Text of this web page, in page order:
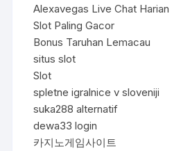
Alexavegas Live Chat Harian
Slot Paling Gacor
Bonus Taruhan Lemacau
situs slot
Slot
spletne igralnice v sloveniji
suka288 alternatif
dewa33 login
카지노게임사이트